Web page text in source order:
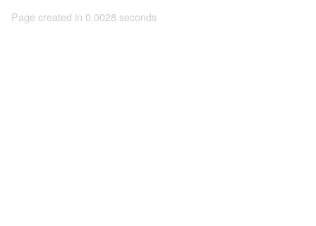
Page created in 0.0028 seconds